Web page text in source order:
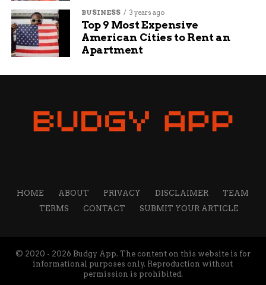
BUSINESS 3 years ago
Top 9 Most Expensive
American Cities to Rent an
Apartment
HOME ABOUT PRIVACY DISCLAIMER
TEAM
TERMS
CONTACT SUBMIT YOUR ARTICLE
© 2020 - 2026 Budgy App. The content on this website is for
informational purposes only. Reproduction without
permission is prohibited.